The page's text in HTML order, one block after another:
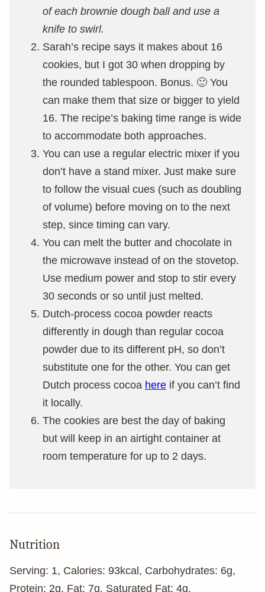
of each brownie dough ball and use a
knife to swirl.
Sarah’s recipe says it makes about 16
cookies, but I got 30 when dropping by
the rounded tablespoon. Bonus. 🙂 You
can make them that size or bigger to yield
16. The recipe’s baking time range is wide
to accommodate both approaches.
You can use a regular electric mixer if you
don’t have a stand mixer. Just make sure
to follow the visual cues (such as doubling
of volume) before moving on to the next
step, since timing can vary.
You can melt the butter and chocolate in
the microwave instead of on the stovetop.
Use medium power and stop to stir every
30 seconds or so until just melted.
Dutch-process cocoa powder reacts
differently in dough than regular cocoa
powder due to its different pH, so don’t
substitute one for the other. You can get
Dutch process cocoa here if you can’t find
it locally.
The cookies are best the day of baking
but will keep in an airtight container at
room temperature for up to 2 days.
Nutrition
Serving: 1, Calories: 93kcal , Carbohydrates: 6g,
Protein: 2g, Fat: 7g, Saturated Fat: 4g,